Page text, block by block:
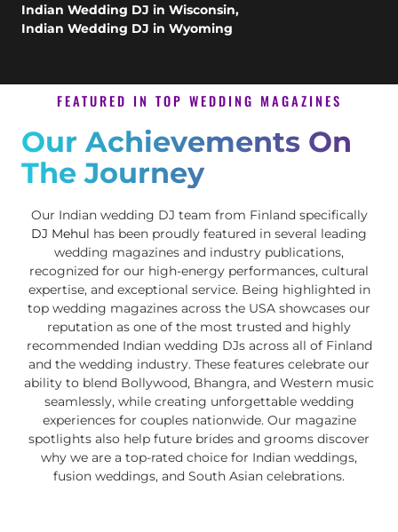
Indian Wedding DJ in Wisconsin,
Indian Wedding DJ in Wyoming
FEATURED IN TOP WEDDING MAGAZINES
Our Achievements On
The Journey
Our Indian wedding DJ team from Finland specifically
DJ Mehul has been proudly featured in several leading
wedding magazines and industry publications,
recognized for our high-energy performances, cultural
expertise, and exceptional service. Being highlighted in
top wedding magazines across the USA showcases our
reputation as one of the most trusted and highly
recommended Indian wedding DJs across all of Finland
and the wedding industry. These features celebrate our
ability to blend Bollywood, Bhangra, and Western music
seamlessly, while creating unforgettable wedding
experiences for couples nationwide. Our magazine
spotlights also help future brides and grooms discover
why we are a top-rated choice for Indian weddings,
fusion weddings, and South Asian celebrations.